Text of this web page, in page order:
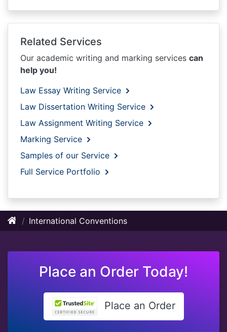
Related Services
Our academic writing and marking services can
help you!
Law Essay Writing Service
Law Dissertation Writing Service
Law Assignment Writing Service
Marking Service
Samples of our Service
Full Service Portfolio
International Conventions
Place an Order Today!
Place an Order